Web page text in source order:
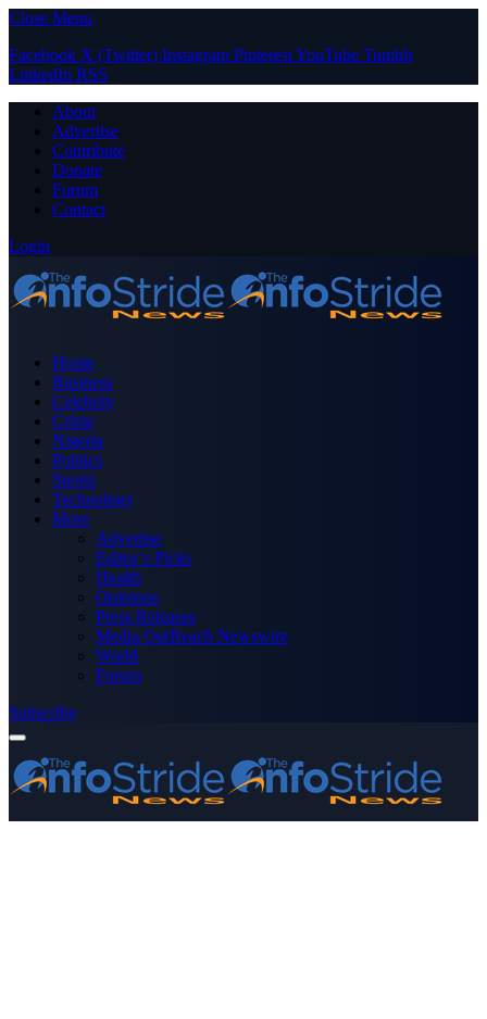
Close Menu
Facebook X (Twitter) Instagram PinterestYouTube Tumblr
LinkedIn RSS
About
Advertise
Contribute
Donate
Forum
Contact
Login
Home
Business
Celebrity
Crime
Nigeria
Politics
Sports
Technology
More
Advertise
Editor’s Picks
Health
Opinions
Press Releases
Media OutReach Newswire
World
Forum
Subscribe